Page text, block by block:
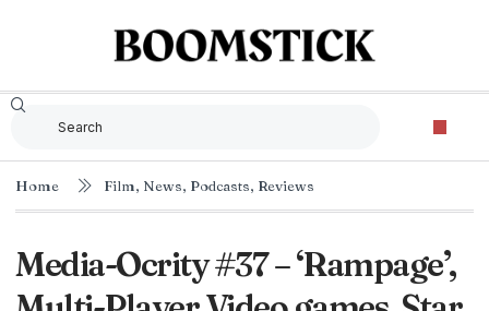
Home Film, News, Podcasts, Reviews
Media-Ocrity #37 – ‘Rampage’,